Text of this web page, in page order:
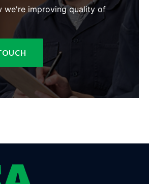
we're improving quality of